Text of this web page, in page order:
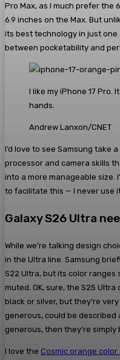
Pro Max, as I much prefer
6.9 inches on the Max. But
its best technology in just
between pocketability and
I like my iPhone 17 Pro.
hands.
Andrew Lanxon/CNET
I’d love to see Samsung take
processor and camera skills
into a more manageable size.
to facilitate this — I never use
Galaxy S26 Ultra
While we’re talking design
in the Ultra line. Samsung
S22 Ultra, but its color
muted. OK, sure, the S25
black or silver, but they’re
generous, could be described
generous, then they’re simply
I love the Cosmic orange color